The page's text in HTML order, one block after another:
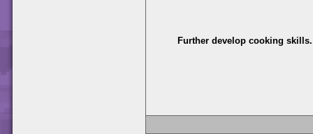
Further develop cooking skills.